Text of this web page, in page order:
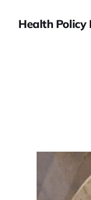
Health Policy